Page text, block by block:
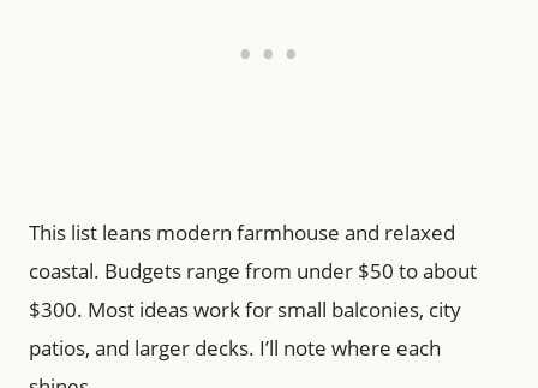
This list leans modern farmhouse and relaxed
coastal. Budgets range from under $50 to about
$300. Most ideas work for small balconies, city
patios, and larger decks. I’ll note where each